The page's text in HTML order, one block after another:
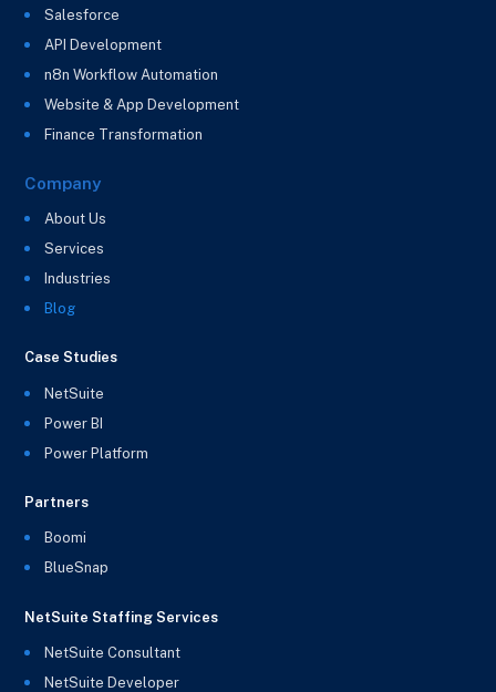
Salesforce
API Development
n8n Workflow Automation
Website & App Development
Finance Transformation
Company
About Us
Services
Industries
Blog
Case Studies
NetSuite
Power BI
Power Platform
Partners
Boomi
BlueSnap
NetSuite Staffing Services
NetSuite Consultant
NetSuite Developer